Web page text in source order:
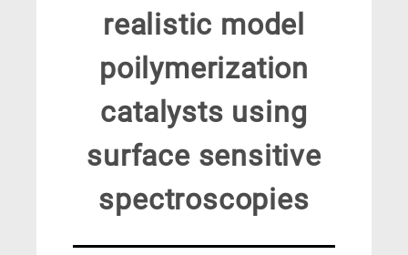
realistic model
poilymerization
catalysts using
surface sensitive
spectroscopies